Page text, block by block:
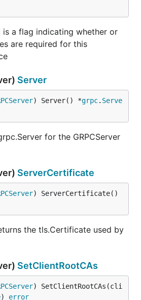
is a flag indicating whether or
are required for this
Server
) Server() *grpc. Serve
for the GRPCServer
ServerCertificate
the tls.Certificate used by
SetClientRootCAs
) SetClientRootCAs(cli
) error